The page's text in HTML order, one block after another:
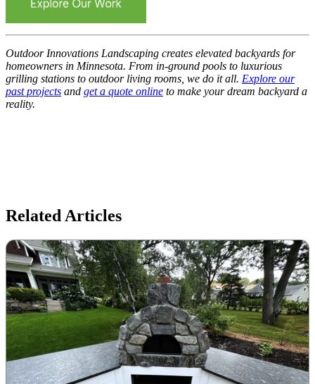
Outdoor Innovations Landscaping creates elevated backyards for
homeowners in Minnesota. From in-ground pools to luxurious
grilling stations to outdoor living rooms, we do it all. Explore our
past projects and get a quote online to make your dream backyard a
reality.
Related Articles